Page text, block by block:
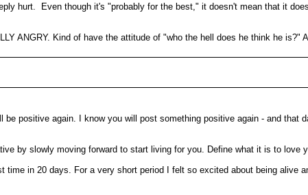
hurt. Even though it's "probably for the best," it doesn't mean that it
ANGRY. Kind of have the attitude of "who the hell does he think he is?"
be positive again. I know you will post something positive again - and
by slowly moving forward to start living for you. Define what it is to love
time in 20 days. For a very short period I felt so excited about being